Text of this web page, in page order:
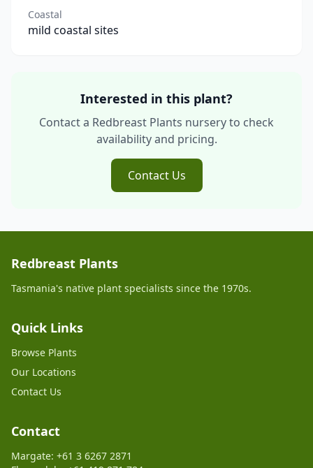
Coastal
mild coastal sites
Interested in this plant?
Contact a Redbreast Plants nursery to check
availability and pricing.
Contact Us
Redbreast Plants
Tasmania's native plant specialists since the 1970s.
Quick Links
Browse Plants
Our Locations
Contact Us
Contact
Margate: +61 3 6267 2871